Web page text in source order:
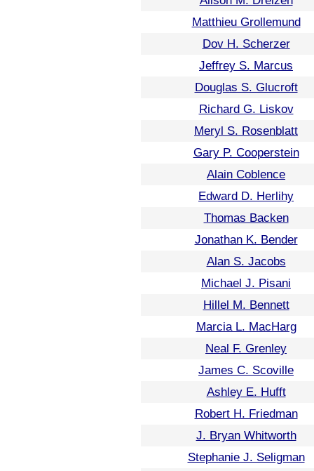
Matthieu Grollemund
Dov H. Scherzer
Jeffrey S. Marcus
Douglas S. Glucroft
Richard G. Liskov
Meryl S. Rosenblatt
Gary P. Cooperstein
Alain Coblence
Edward D. Herlihy
Thomas Backen
Jonathan K. Bender
Alan S. Jacobs
Michael J. Pisani
Hillel M. Bennett
Marcia L. MacHarg
Neal F. Grenley
James C. Scoville
Ashley E. Hufft
Robert H. Friedman
J. Bryan Whitworth
Stephanie J. Seligman